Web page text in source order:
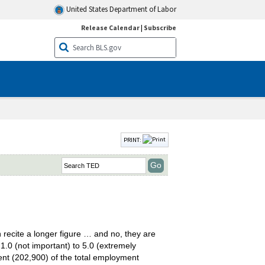
United States Department of Labor
Release Calendar| Subscribe
PRINT:
recite a longer figure … and no, they are
(not important) to 5.0 (extremely
(202,900) of the total employment